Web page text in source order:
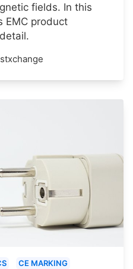
fields. In this
EMC product
CE MARKING